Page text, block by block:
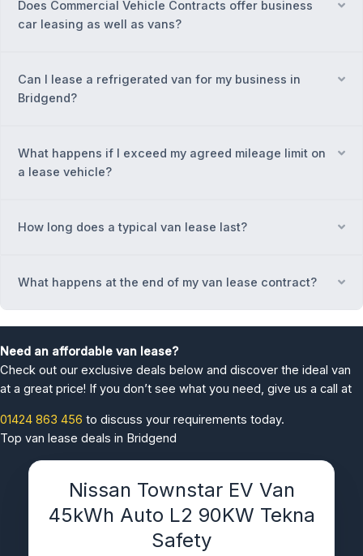
Does Commercial Vehicle Contracts offer business
car leasing as well as vans?
Can I lease a refrigerated van for my business in
Bridgend?
What happens if I exceed my agreed mileage limit on
a lease vehicle?
How long does a typical van lease last?
What happens at the end of my van lease contract?
Need an affordable van lease?
Check out our exclusive deals below and discover the ideal van
at a great price! If you don’t see what you need, give us a call at
01424 863 456 to discuss your requirements today.
Top van lease deals in Bridgend
Nissan Townstar EV Van
45kWh Auto L2 90KW Tekna
Safety